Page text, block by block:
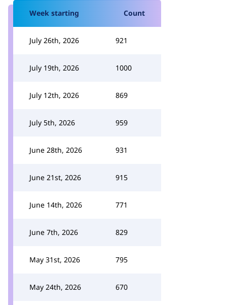
Week starting Count
July 26th, 2026 921
July 19th, 2026 1000
July 12th, 2026 869
July 5th, 2026 959
June 28th, 2026 931
June 21st, 2026 915
June 14th, 2026 771
June 7th, 2026 829
May 31st, 2026 795
May 24th, 2026 670